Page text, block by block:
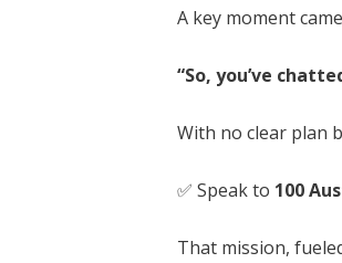
A key moment
“So, you’ve
With no clear plan
✅ Speak to 100
That mission,